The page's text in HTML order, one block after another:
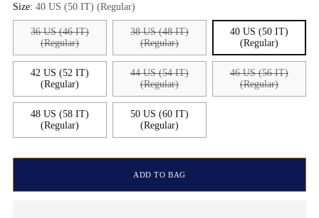
Size: 40 US (50 IT) (Regular)
36 US (46 IT)
(Regular)
38 US (48 IT)
(Regular)
40 US (50 IT)
(Regular)
42 US (52 IT)
(Regular)
44 US (54 IT)
(Regular)
46 US (56 IT)
(Regular)
48 US (58 IT)
(Regular)
50 US (60 IT)
(Regular)
ADD TO BAG